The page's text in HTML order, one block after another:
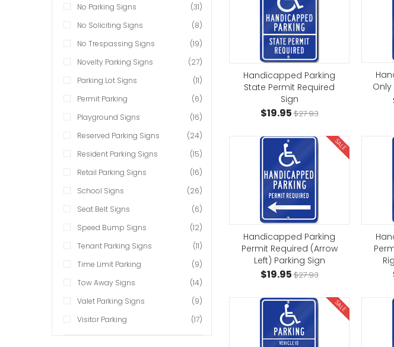
No Parking Signs
(31)
No Soliciting Signs
(8)
No Trespassing Signs
(19)
Novelty Parking Signs
(27)
Parking Lot Signs
(11)
Permit Parking
(6)
Playground Signs
(16)
Reserved Parking Signs
(24)
Resident Parking Signs
(15)
Retail Parking Signs
(16)
School Signs
(26)
Seat Belt Signs
(6)
Speed Bump Signs
(12)
Tenant Parking Signs
(11)
Time Limit Parking
(9)
Tow Away Signs
(14)
Valet Parking Signs
(9)
Visitor Parking
(17)
Handicapped Parking
State Permit Required
Sign
$19.95$27.93
SALE
Handicapped Parking
Permit Required (Arrow
Left) Parking Sign
$19.95$27.93
SALE